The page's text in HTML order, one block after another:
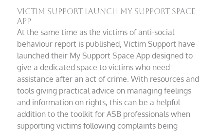
Victim Support Launch My Support Space
App
At the same time as the victims of anti-social
behaviour report is published, Victim Support have
launched their My Support Space App designed to
give a dedicated space to victims who need
assistance after an act of crime. With resources and
tools giving practical advice on managing feelings
and information on rights, this can be a helpful
addition to the toolkit for ASB professionals when
supporting victims following complaints being